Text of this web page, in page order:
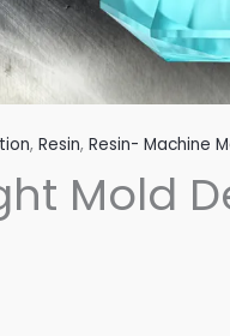
, Resin, Resin- Machine
Mold